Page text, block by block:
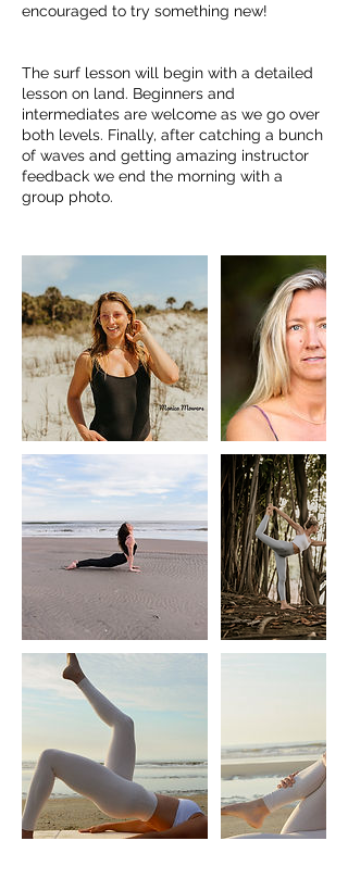
encouraged to try something new!
The surf lesson will begin with a detailed
lesson on land. Beginners and
intermediates are welcome as we go over
both levels. Finally, after catching a bunch
of waves and getting amazing instructor
feedback we end the morning with a
group photo.